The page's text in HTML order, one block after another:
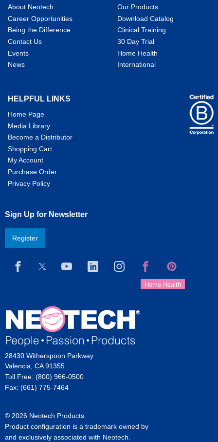
About Neotech
Career Opportunities
Being the Difference
Contact Us
Events
News
Our Products
Download Catalog
Clinical Training
30 Day Trial
Home Health
International
HELPFUL LINKS
Home Page
Media Library
Become a Distributor
Shopping Cart
My Account
Purchase Order
Privacy Policy
Sign Up for Newsletter
Register
28430 Witherspoon Parkway
Valencia, CA 91355
Toll Free: (800) 966-0500
Fax: (661) 775-7464
© 2026 Neotech Products.
Product configuration is a trademark owned by
and exclusively associated with Neotech.